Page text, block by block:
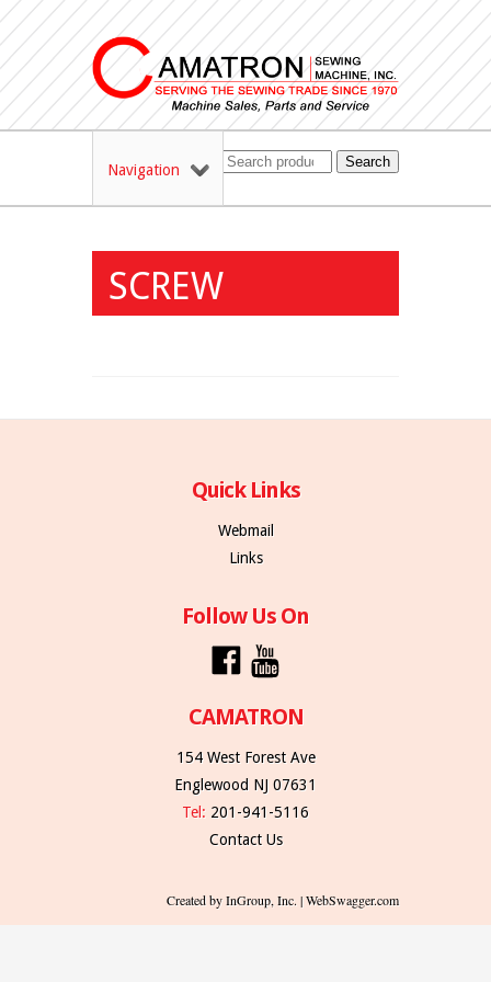
Navigation Search
SCREW
Quick Links
Webmail
Links
Follow Us On
CAMATRON
154 West Forest Ave
Englewood NJ 07631
Tel: 201-941-5116
Contact Us
Created by InGroup, Inc. | WebSwagger.com